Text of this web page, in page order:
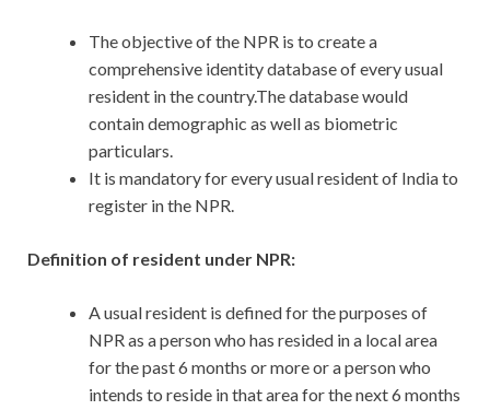
The objective of the NPR is to create a
comprehensive identity database of every usual
resident in the country.The database would
contain demographic as well as biometric
particulars.
It is mandatory for every usual resident of India to
register in the NPR.
Definition of resident under NPR:
A usual resident is defined for the purposes of
NPR as a person who has resided in a local area
for the past 6 months or more or a person who
intends to reside in that area for the next 6 months